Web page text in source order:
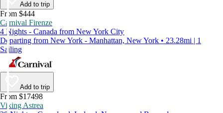
Add to trip
From $444
Carnival Firenze
4 Nights - Canada from New York City
Departing from New York - Manhattan, New York • 23.28mi | 1
Sailing
Add to trip
From $17498
Viking Astrea